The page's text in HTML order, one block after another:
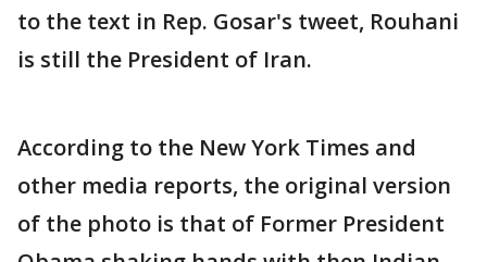
to the text in Rep. Gosar's tweet, Rouhani
is still the President of Iran.
According to the New York Times and
other media reports, the original version
of the photo is that of Former President